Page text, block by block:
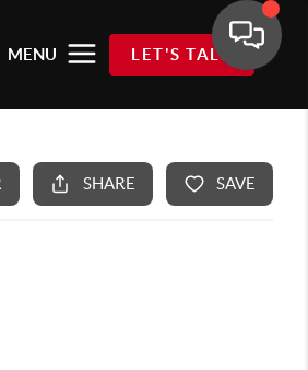
MENU LET'S TALK